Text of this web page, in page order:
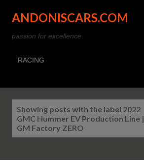
Skip to main content
ANDONISCARS.COM
passion for excellence
RACING
Showing posts with the label 2022
GMC Hummer EV Production Line |
GM Factory ZERO